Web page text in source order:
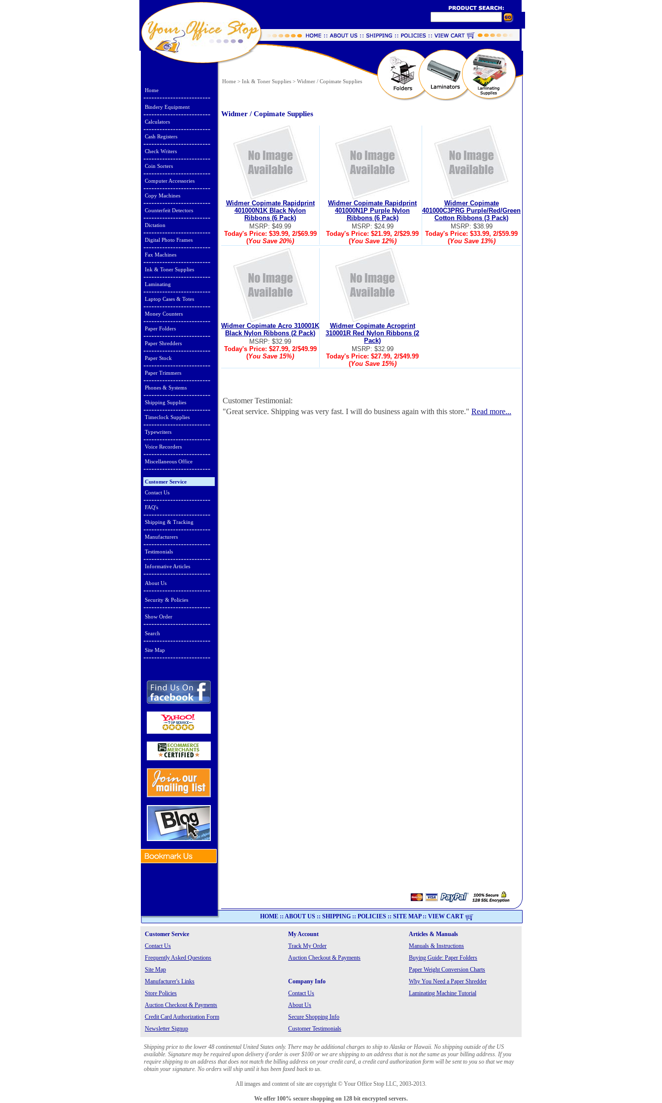
Home
Bindery Equipment
Calculators
Cash Registers
Check Writers
Coin Sorters
Computer Accessories
Copy Machines
Counterfeit Detectors
Dictation
Digital Photo Frames
Fax Machines
Ink & Toner Supplies
Laminating
Laptop Cases & Totes
Money Counters
Paper Folders
Paper Shredders
Paper Stock
Paper Trimmers
Phones & Systems
Shipping Supplies
Timeclock Supplies
Typewriters
Voice Recorders
Miscellaneous Office
Customer Service
Contact Us
FAQ's
Shipping & Tracking
Manufacturers
Testimonials
Informative Articles
About Us
Security & Policies
Show Order
Search
Site Map
Home > Ink & Toner Supplies > Widmer / Copimate Supplies
Widmer / Copimate Supplies
Widmer Copimate Rapidprint
401000N1K Black Nylon
Ribbons (6 Pack)
MSRP: $49.99
Today's Price: $39.99, 2/$69.99
(You Save20%)
Widmer Copimate Rapidprint
401000N1P Purple Nylon
Ribbons (6 Pack)
MSRP: $24.99
Today's Price: $21.99, 2/$29.99
(You Save 12%)
Widmer Copimate
401000C3PRG Purple/Red/Green
Cotton Ribbons (3 Pack)
MSRP: $38.99
Today's Price: $33.99, 2/$59.99
(You Save 13%)
Widmer Copimate Acro 310001K
Black Nylon Ribbons (2 Pack)
MSRP: $32.99
Today's Price: $27.99, 2/$49.99
(You Save 15%)
Widmer Copimate Acroprint
310001R Red Nylon Ribbons (2
Pack)
MSRP: $32.99
Today's Price: $27.99, 2/$49.99
(You Save 15%)
Customer Testimonial:
"Great service. Shipping was very fast. I will do business again with this store." Read more...
HOME :: ABOUT US :: SHIPPING :: POLICIES :: SITE MAP:: VIEW CART
Customer Service My Account
Articles & Manuals
Contact Us
Track My Order
Manuals & Instructions
Frequently Asked Questions
Auction Checkout & Payments
Buying Guide: Paper Folders
Site Map
Paper Weight Conversion Charts
Manufacturer's Links
Company Info
Why You Need a Paper Shredder
Store Policies
Contact Us
Laminating Machine Tutorial
Auction Checkout & Payments
About Us
Credit Card Authorization Form
Secure Shopping Info
Newsletter Signup
Customer Testimonials
Shipping price to the lower 48 continental United States only. There may be additional charges to ship to Alaska or Hawaii. No shipping outside of the US
available. Signature may be required upon delivery if order is over $100 or we are shipping to an address that is not the same as your billing address. If you
require shipping to an address that does not match the billing address on your credit card, a credit card authorization form will be sent to you so that we may
obtain your signature. No orders will ship until it has been faxed back to us.
All images and content of site are copyright © Your Office Stop LLC, 2003-2013.
We offer 100% secure shopping on 128 bit encrypted servers.